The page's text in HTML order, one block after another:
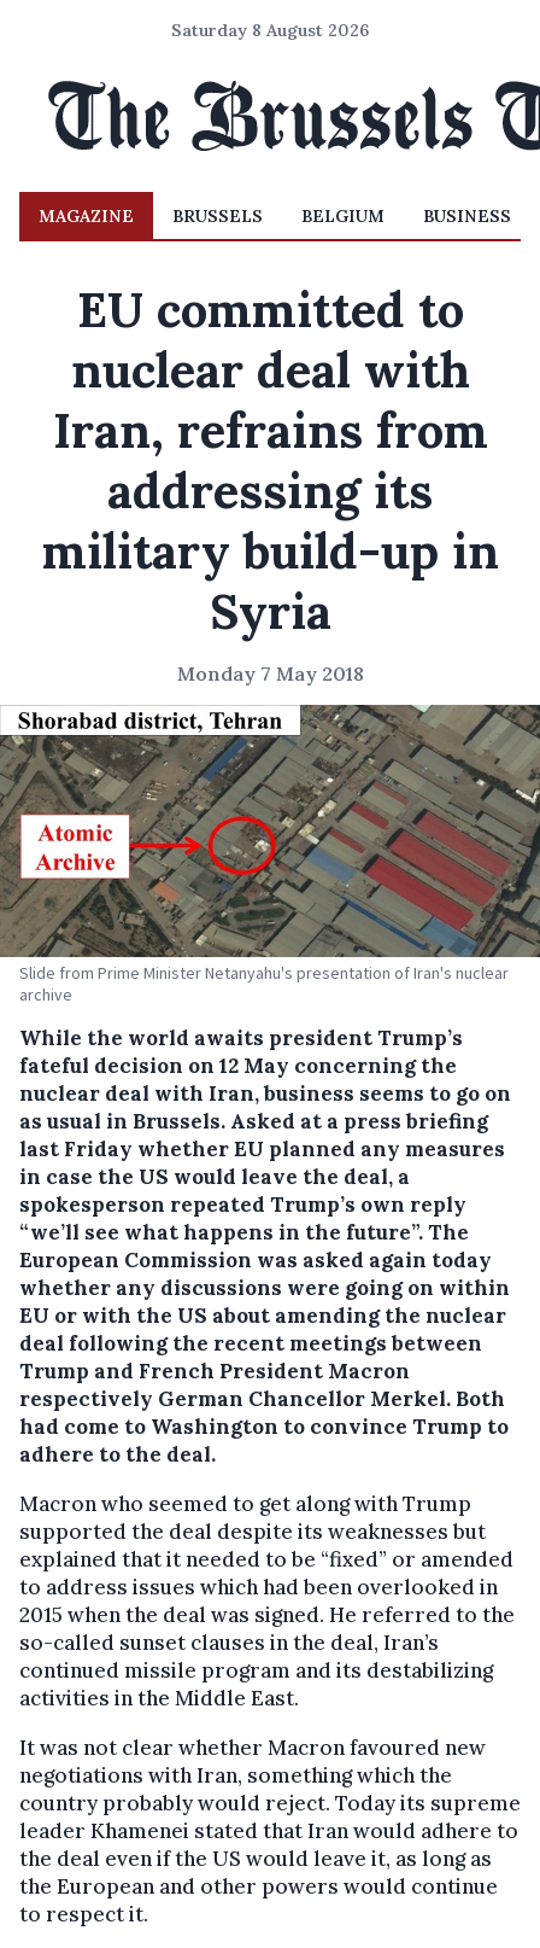
Saturday 8 August 2026
MAGAZINE BRUSSELS BELGIUM BUSINESS
EU committed to
nuclear deal with
Iran, refrains from
addressing its
military build-up in
Syria
Monday 7 May 2018
Slide from Prime Minister Netanyahu's presentation of Iran's nuclear
archive
While the world awaits president Trump’s
fateful decision on 12 May concerning the
nuclear deal with Iran, business seems to go on
as usual in Brussels. Asked at a press briefing
last Friday whether EU planned any measures
in case the US would leave the deal, a
spokesperson repeated Trump’s own reply
“we’ll see what happens in the future”.The
European Commission was asked again today
whether any discussions were going on within
EU or with the US about amending the nuclear
deal following the recent meetings between
Trump and French President Macron
respectively German Chancellor Merkel. Both
had come to Washington to convince Trump to
adhere to the deal.
Macron who seemed to get along with Trump
supported the deal despite its weaknesses but
explained that it needed to be “fixed” or amended
to address issues which had been overlooked in
2015 when the deal was signed. He referred to the
so-called sunset clauses in the deal, Iran’s
continued missile program and its destabilizing
activities in the Middle East.
It was not clear whether Macron favoured new
negotiations with Iran, something which the
country probably would reject. Today its supreme
leader Khamenei stated that Iran would adhere to
the deal even if the US would leave it, as long as
the European and other powers would continue
to respect it.